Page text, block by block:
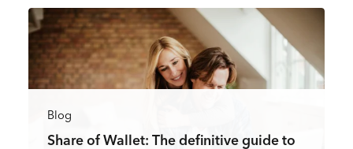
Read more
Blog
Share of Wallet: The definitive guide to